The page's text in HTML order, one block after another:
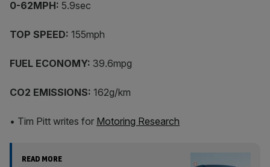
0-62MPH: 5.9sec
TOP SPEED: 155mph
FUEL ECONOMY: 39.6mpg
CO2 EMISSIONS: 162g/km
• Tim Pitt writes for Motoring Research
READ MORE